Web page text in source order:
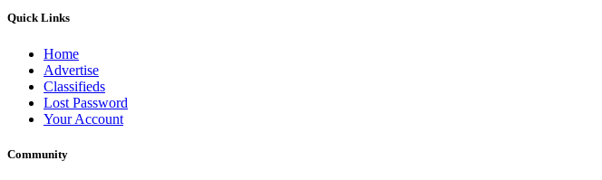
Quick Links
Home
Advertise
Classifieds
Lost Password
Your Account
Community